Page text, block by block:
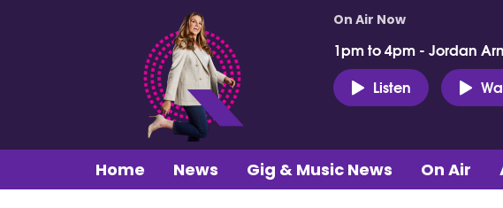
On Air Now
1pm to 4pm - Jordan
Listen
Home News Gig & Music News On Air